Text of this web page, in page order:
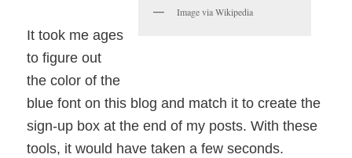
Image via Wikipedia
It took me ages
to figure out
the color of the
blue font on this blog and match it to create the
sign-up box at the end of my posts. With these
tools, it would have taken a few seconds.